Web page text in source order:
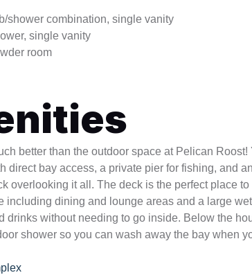
shower combination, single vanity
single vanity
room
better than the outdoor space at Pelican
direct bay access, a private pier for fishing, and
overlooking it all. The deck is the perfect place
including dining and lounge areas and a large
drinks without needing to go inside. Below the
shower so you can wash away the bay when